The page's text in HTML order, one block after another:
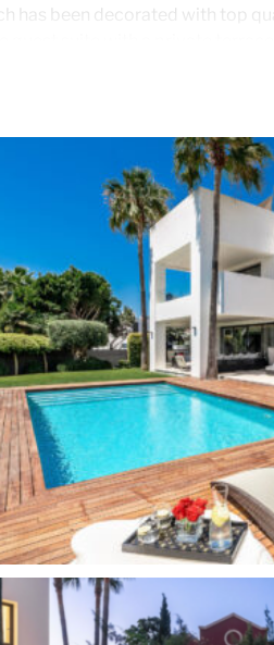
has been decorated with top
area and a large outdoor
The lower level of the property
Gym. This floor also has a large
famous ‘Milla de Oro’,
Marbella’s
location on the Costa del Sol.
with some of Marbella’s
all over Europe; since the 60s
Due to its close proximity
of restaurants, amenities, the
chiringuitos and the
the area is very popular
as well as Northern
hence the demand has